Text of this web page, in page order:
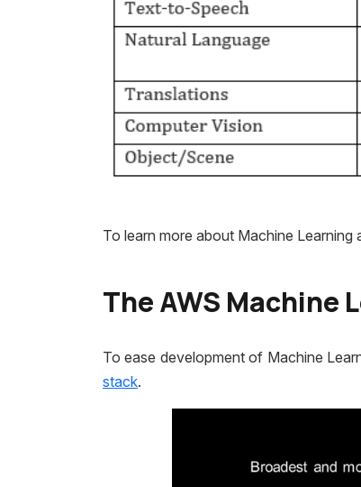
To learn more about Machine
The AWS Machine
To ease development of Machine
stack.